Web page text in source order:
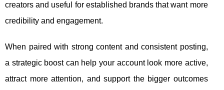
creators and useful for established brands that want more
credibility and engagement.
When paired with strong content and consistent posting,
a strategic boost can help your account look more active,
attract more attention, and support the bigger outcomes